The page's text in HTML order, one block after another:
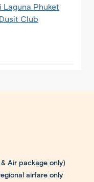
Laguna Phuket
Club
Air package only)
airfare only